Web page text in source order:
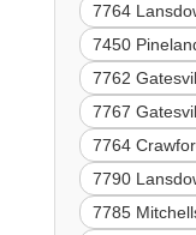
7764
7450
7762
7767
7764
7790
7785